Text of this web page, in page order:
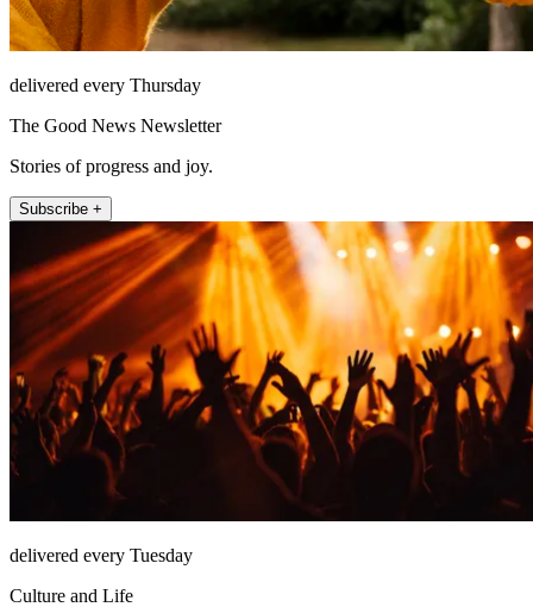
delivered every Thursday
The Good News Newsletter
Stories of progress and joy.
Subscribe +
delivered every Tuesday
Culture and Life